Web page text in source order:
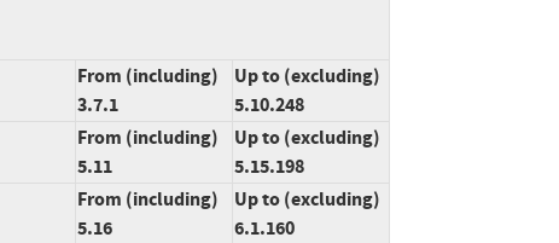
From (including)
3.7.1
Up to (excluding)
5.10.248
From (including)
5.11
Up to (excluding)
5.15.198
From (including)
5.16
Up to (excluding)
6.1.160